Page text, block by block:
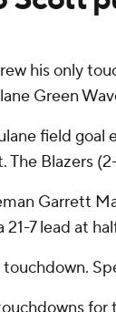
his only
Green
field
Blazers
Garrett
21-7 lead at